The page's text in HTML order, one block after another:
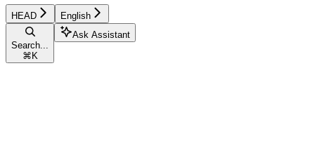
HEAD English
Search...
⌘ K
Ask Assistant